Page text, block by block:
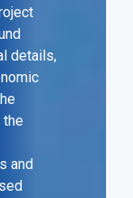
details,
and